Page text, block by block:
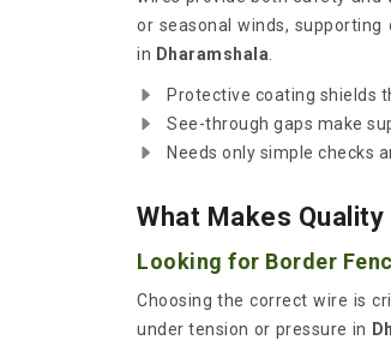
or seasonal winds,
in Dharamshala
Protective coating shields
See-through gaps make
Needs only simple checks
What Makes
Looking for Border
Choosing the correct wire is
under tension or pressure in